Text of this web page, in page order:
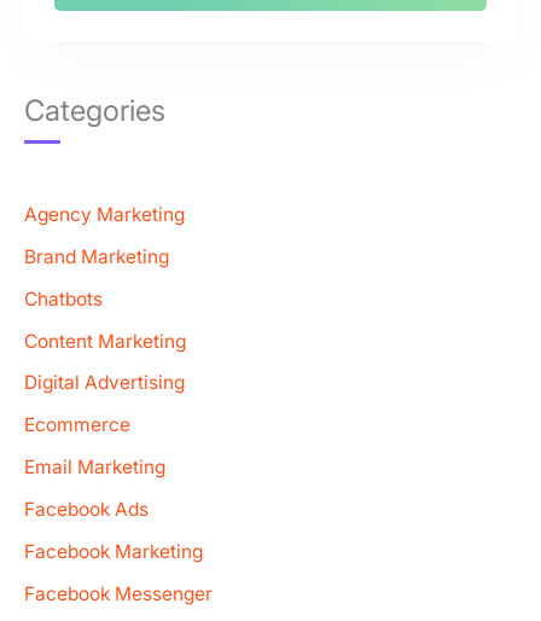
Categories
Agency Marketing
Brand Marketing
Chatbots
Content Marketing
Digital Advertising
Ecommerce
Email Marketing
Facebook Ads
Facebook Marketing
Facebook Messenger